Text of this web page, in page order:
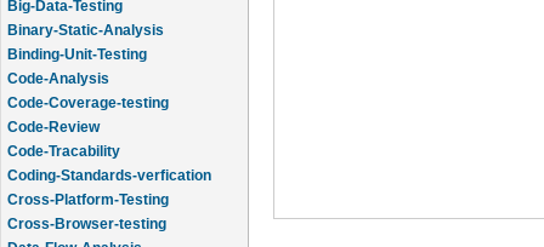
Binary-Static-Analysis
Binding-Unit-Testing
Code-Analysis
Code-Coverage-testing
Code-Review
Code-Tracability
Coding-Standards-verfication
Cross-Platform-Testing
Cross-Browser-testing
Data-Flow-Analysis